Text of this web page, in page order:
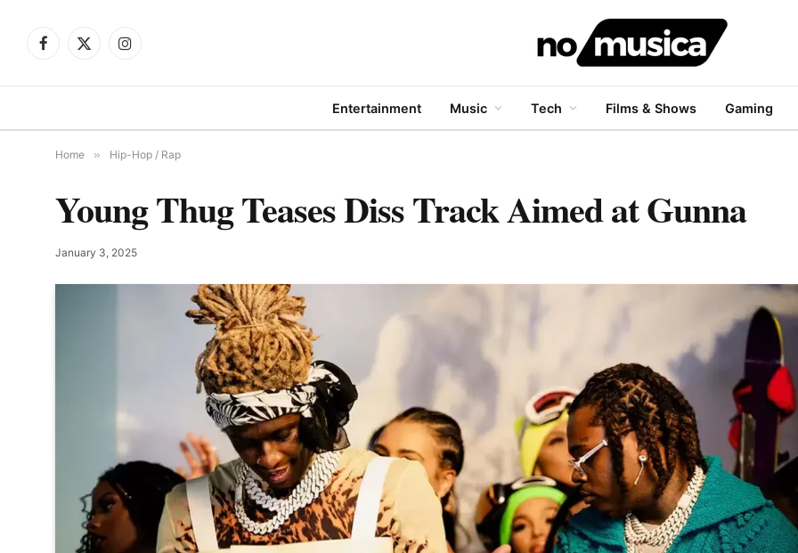
Facebook
X
Instagram
Entertainment Music Tech Films & Shows Gaming
Home » Hip-Hop / Rap
Young Thug Teases Diss Track Aimed at Gunna
January 3, 2025